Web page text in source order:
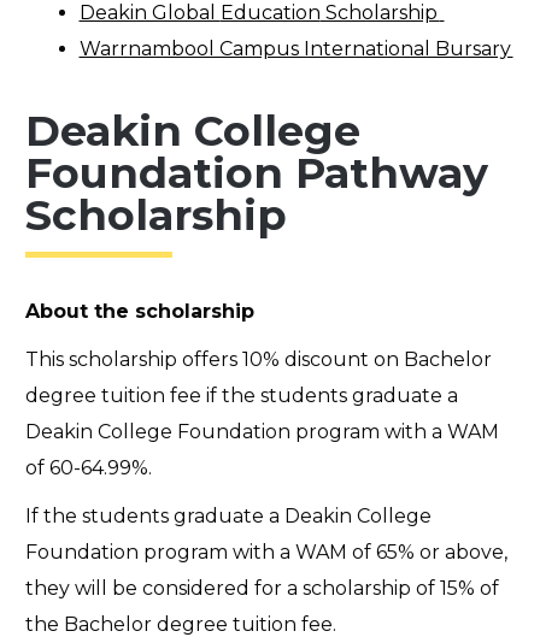
Deakin Global Education Scholarship
Warrnambool Campus International Bursary
Deakin College
Foundation Pathway
Scholarship
About the scholarship
This scholarship offers 10% discount on Bachelor
degree tuition fee if the students graduate a
Deakin College Foundation program with a WAM
of 60-64.99%.
If the students graduate a Deakin College
Foundation program with a WAM of 65% or above,
they will be considered for a scholarship of 15% of
the Bachelor degree tuition fee.